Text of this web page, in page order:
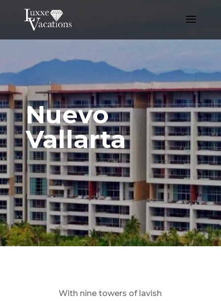
Nuevo
Vallarta
With nine towers of lavish